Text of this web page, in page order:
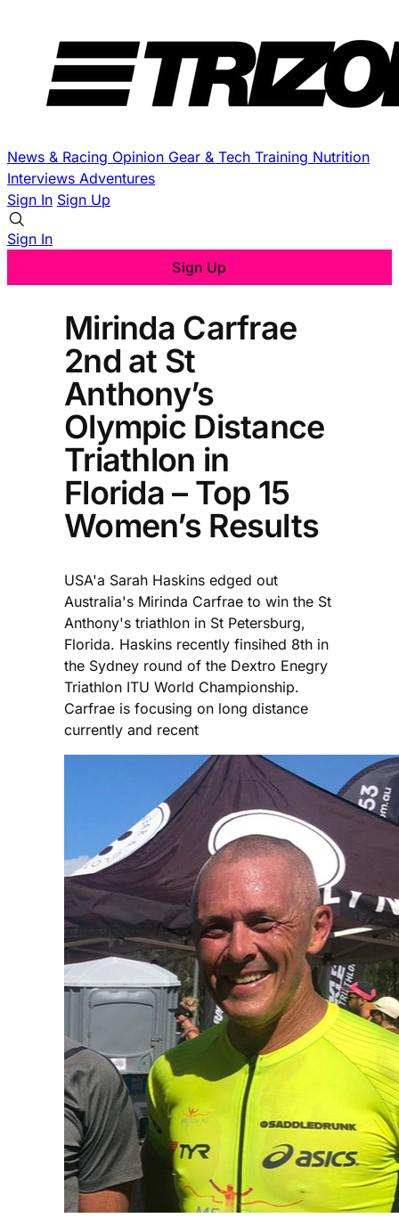
News & Racing Opinion Gear & Tech Training Nutrition
Interviews Adventures
Sign In Sign Up
Sign In
Sign Up
Mirinda Carfrae
2nd at St
Anthony’s
Olympic Distance
Triathlon in
Florida – Top 15
Women’s Results
USA'a Sarah Haskins edged out
Australia's Mirinda Carfrae to win the St
Anthony's triathlon in St Petersburg,
Florida. Haskins recently finsihed 8th in
the Sydney round of the Dextro Enegry
Triathlon ITU World Championship.
Carfrae is focusing on long distance
currently and recent